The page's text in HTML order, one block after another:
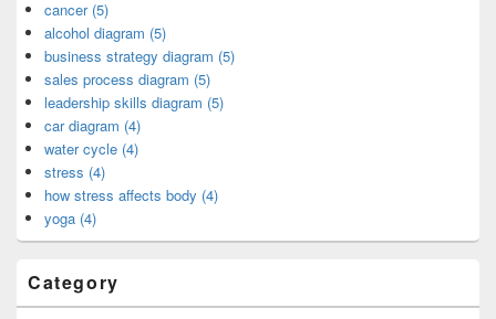
cancer (5)
alcohol diagram (5)
business strategy diagram (5)
sales process diagram (5)
leadership skills diagram (5)
car diagram (4)
water cycle (4)
stress (4)
how stress affects body (4)
yoga (4)
Category